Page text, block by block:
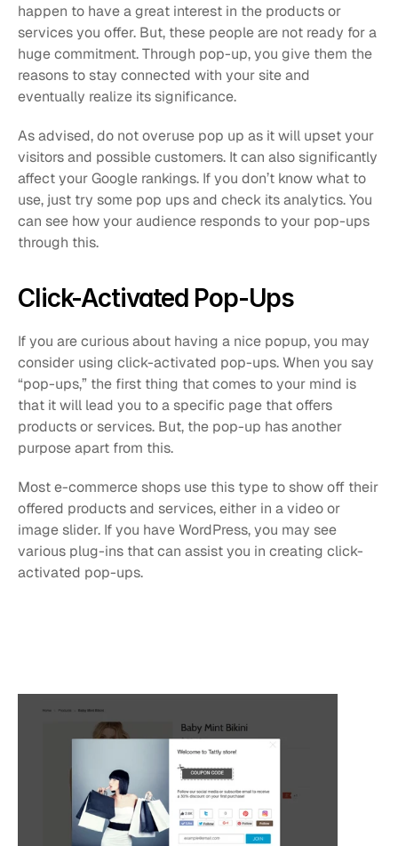
happen to have a great interest in the products or
services you offer. But, these people are not ready for a
huge commitment. Through pop-up, you give them the
reasons to stay connected with your site and
eventually realize its significance.
As advised, do not overuse pop up as it will upset your
visitors and possible customers. It can also significantly
affect your Google rankings. If you don’t know what to
use, just try some pop ups and check its analytics. You
can see how your audience responds to your pop-ups
through this.
Click-Activated Pop-Ups
If you are curious about having a nice popup, you may
consider using click-activated pop-ups. When you say
“pop-ups,” the first thing that comes to your mind is
that it will lead you to a specific page that offers
products or services. But, the pop-up has another
purpose apart from this.
Most e-commerce shops use this type to show off their
offered products and services, either in a video or
image slider. If you have WordPress, you may see
various plug-ins that can assist you in creating click-
activated pop-ups.